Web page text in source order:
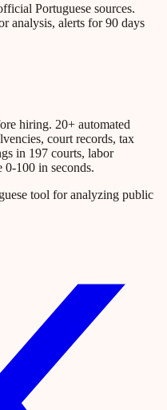
Portuguese sources.
analysis, alerts for 90 days
hiring. 20+ automated
court records, tax
in 197 courts, labor
0-100 in seconds.
tool for analyzing public